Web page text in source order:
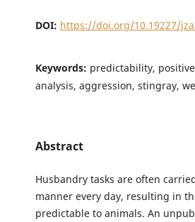
DOI: https://doi.org/10.19227/
Keywords: predictability,
analysis, aggression, stingray,
Abstract
Husbandry tasks are often
manner every day, resulting in
predictable to animals. An